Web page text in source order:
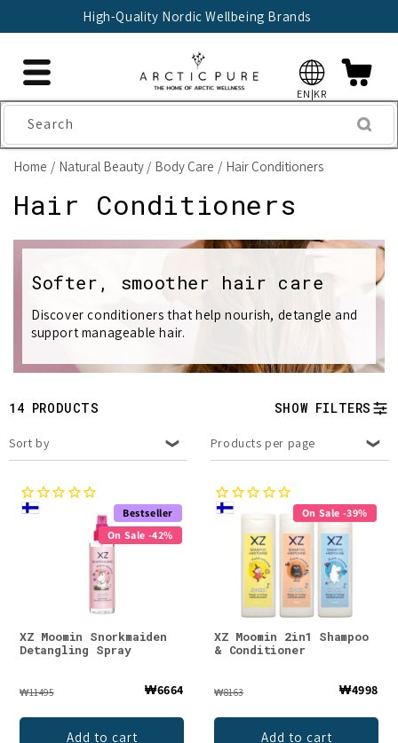
High-Quality Nordic Wellbeing Brands
EN|KR
Search
Home Natural Beauty Body Care Hair Conditioners
C
o
c
t
i
o
n
Hair Conditioners
Softer, smoother hair care
Discover conditioners that help nourish, detangle and
support manageable hair.
14 PRODUCTS SHOW FILTERS
Sort by Products per page
Bestseller
On Sale -42%
XZ Moomin Snorkmaiden
Detangling Spray
₩11495 ₩6664
Add to cart
On Sale -39%
XZ Moomin 2in1 Shampoo
& Conditioner
₩8163 ₩4998
Add to cart